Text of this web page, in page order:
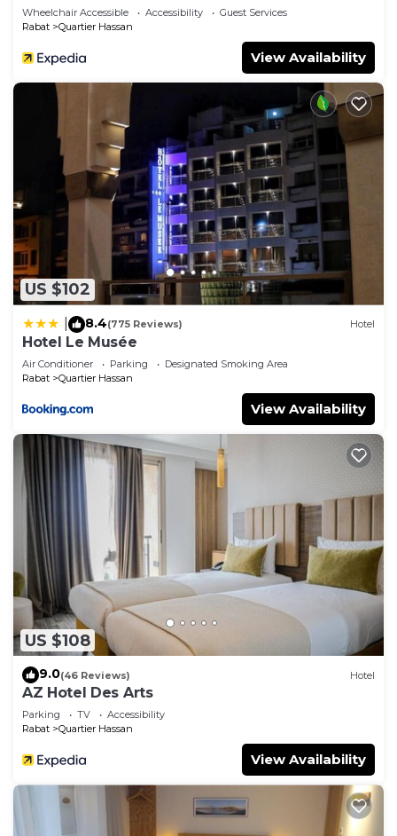
Wheelchair Accessible Accessibility
Guest Services
Rabat
Quartier Hassan
View Availability
US $102
8.4(775 Reviews) Hotel
Hotel Le Musée
Air Conditioner Parking
Designated Smoking Area
Rabat
Quartier Hassan
View Availability
US $108
9.0(46 Reviews) Hotel
AZ Hotel Des Arts
Parking TV
Accessibility
Rabat
Quartier Hassan
View Availability